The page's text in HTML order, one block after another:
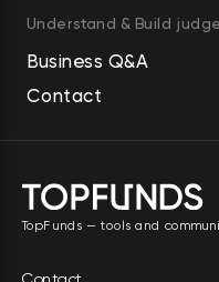
Understand & Build
Business Q&A
Contact
TopFunds — tools and